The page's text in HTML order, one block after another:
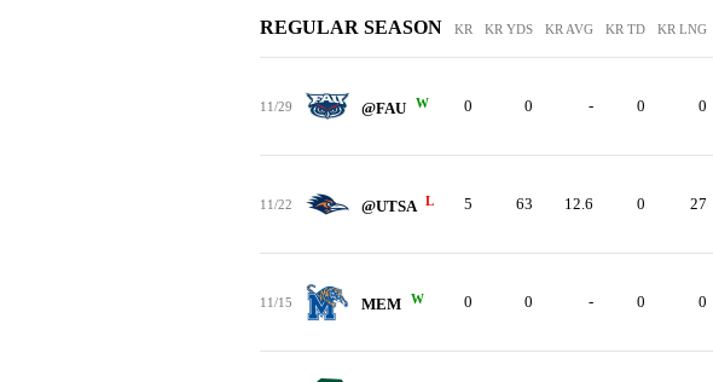
REGULAR SEASON KR KR YDS KR AVG KR TD KR LNG
11/29 @FAU W 0 0 - 0 0
11/22 @UTSA L 5 63 12.6 0 27
11/15 MEM W 0 0 - 0 0